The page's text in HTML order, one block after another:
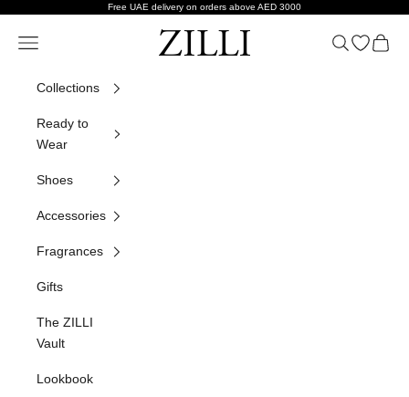
Free UAE delivery on orders above AED 3000
ZILLI
Navigation menu Search
Open
Cart
Collections
Ready to
Wear
Shoes
Accessories
Fragrances
Gifts
The ZILLI
Vault
Lookbook